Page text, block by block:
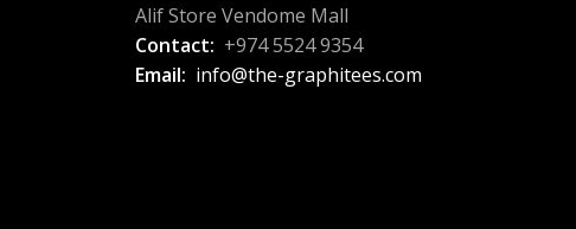
Alif Store Vendome Mall
Contact: +974 5524 9354
Email: info@the-graphitees.com